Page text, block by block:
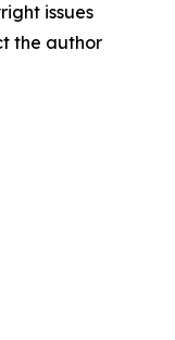
issues
the author